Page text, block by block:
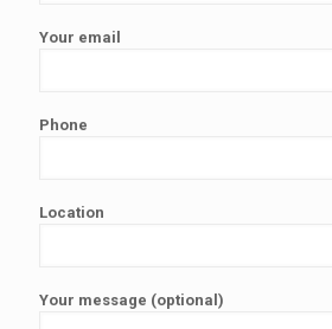
Your email
Phone
Location
Your message (optional)